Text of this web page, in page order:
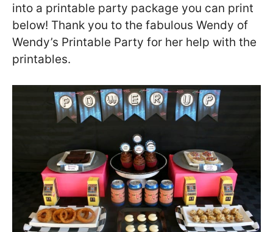
into a printable party package you can print
below! Thank you to the fabulous Wendy of
Wendy’s Printable Party for her help with the
printables.